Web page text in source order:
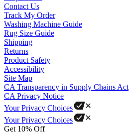
Contact Us
Track My Order
Washing Machine Guide
Rug Size Guide
Shipping
Returns
Product Safety
Accessibility
Site Map
CA Transparency in Supply Chains Act
CA Privacy Notice
Your Privacy Choices
Your Privacy Choices
Get 10% Off